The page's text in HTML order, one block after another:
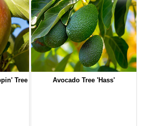
Tree Avocado Tree 'Hass'